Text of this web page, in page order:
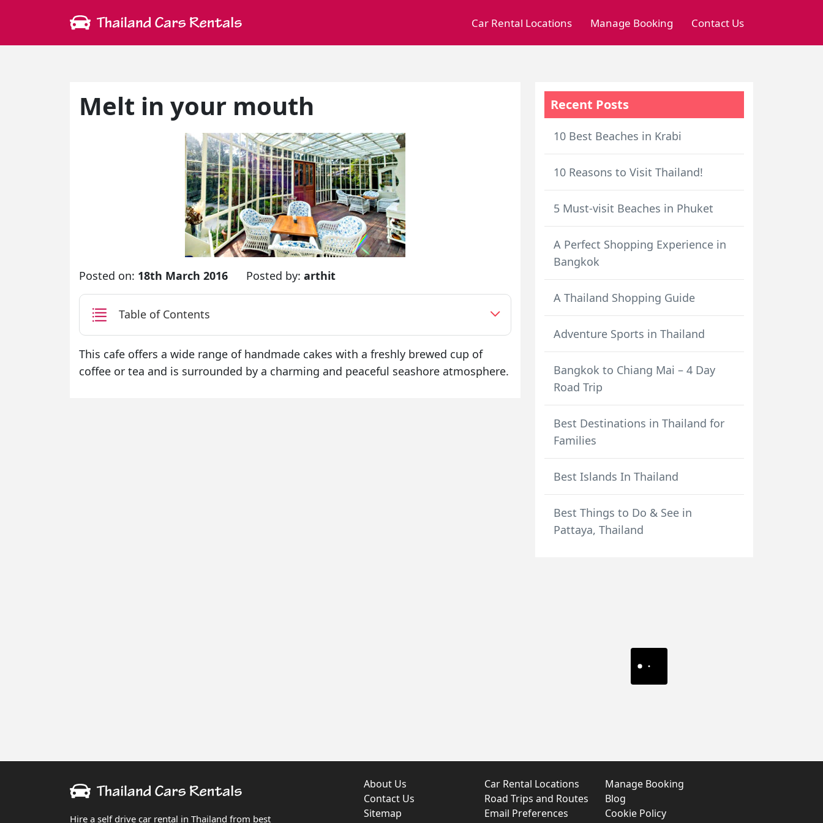
Car Rental Locations Manage Booking Contact Us
Melt in your mouth
Posted on: 18th March 2016 Posted by: arthit
Table of Contents
This cafe offers a wide range of handmade cakes with a freshly brewed cup of
coffee or tea and is surrounded by a charming and peaceful seashore atmosphere.
Recent Posts
10 Best Beaches in Krabi
10 Reasons to Visit Thailand!
5 Must-visit Beaches in Phuket
A Perfect Shopping Experience in
Bangkok
A Thailand Shopping Guide
Adventure Sports in Thailand
Bangkok to Chiang Mai – 4 Day
Road Trip
Best Destinations in Thailand for
Families
Best Islands In Thailand
Best Things to Do & See in
Pattaya, Thailand
Hire a self drive car rental in Thailand from best
About Us Car Rental Locations
Manage Booking
Contact Us
Road Trips and Routes
Blog
Sitemap
Email Preferences Cookie Policy